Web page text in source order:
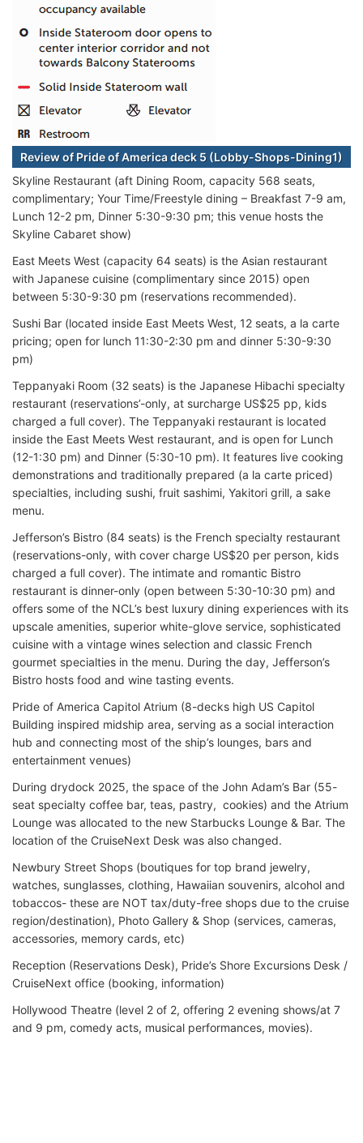
Review of Pride of America deck 5 (Lobby-Shops-Dining1)
Skyline Restaurant (aft Dining Room, capacity 568 seats,
complimentary; Your Time/Freestyle dining – Breakfast 7-9 am,
Lunch 12-2 pm, Dinner 5:30-9:30 pm; this venue hosts the
Skyline Cabaret show)
East Meets West (capacity 64 seats) is the Asian restaurant
with Japanese cuisine (complimentary since 2015) open
between 5:30-9:30 pm (reservations recommended).
Sushi Bar (located inside East Meets West, 12 seats, a la carte
pricing; open for lunch 11:30-2:30 pm and dinner 5:30-9:30
pm)
Teppanyaki Room (32 seats) is the Japanese Hibachi specialty
restaurant (reservations’-only, at surcharge US$25 pp, kids
charged a full cover). The Teppanyaki restaurant is located
inside the East Meets West restaurant, and is open for Lunch
(12-1:30 pm) and Dinner (5:30-10 pm). It features live cooking
demonstrations and traditionally prepared (a la carte priced)
specialties, including sushi, fruit sashimi, Yakitori grill, a sake
menu.
Jefferson’s Bistro (84 seats) is the French specialty restaurant
(reservations-only, with cover charge US$20 per person, kids
charged a full cover). The intimate and romantic Bistro
restaurant is dinner-only (open between 5:30-10:30 pm) and
offers some of the NCL’s best luxury dining experiences with its
upscale amenities, superior white-glove service, sophisticated
cuisine with a vintage wines selection and classic French
gourmet specialties in the menu. During the day, Jefferson’s
Bistro hosts food and wine tasting events.
Pride of America Capitol Atrium (8-decks high US Capitol
Building inspired midship area, serving as a social interaction
hub and connecting most of the ship’s lounges, bars and
entertainment venues)
During drydock 2025, the space of the John Adam’s Bar (55-
seat specialty coffee bar, teas, pastry, cookies) and the Atrium
Lounge was allocated to the new Starbucks Lounge & Bar. The
location of the CruiseNext Desk was also changed.
Newbury Street Shops (boutiques for top brand jewelry,
watches, sunglasses, clothing, Hawaiian souvenirs, alcohol and
tobaccos- these are NOT tax/duty-free shops due to the cruise
region/destination), Photo Gallery & Shop (services, cameras,
accessories, memory cards, etc)
Reception (Reservations Desk), Pride’s Shore Excursions Desk /
CruiseNext office (booking, information)
Hollywood Theatre (level 2 of 2, offering 2 evening shows/at 7
and 9 pm, comedy acts, musical performances, movies).